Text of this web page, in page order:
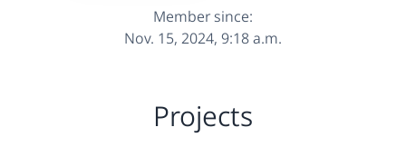
Member since:
Nov. 15, 2024, 9:18 a.m.
Projects